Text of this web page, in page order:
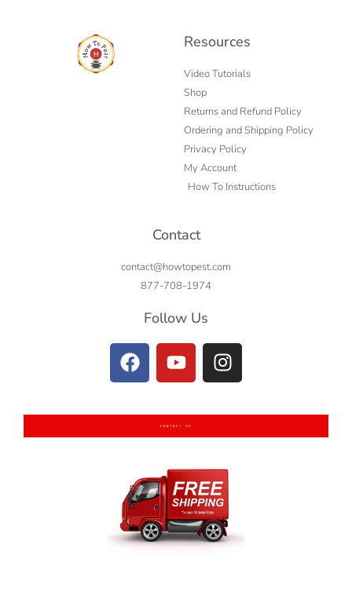
Resources
Video Tutorials
Shop
Returns and Refund Policy
Ordering and Shipping Policy
Privacy Policy
My Account
How To Instructions
Contact
contact@howtopest.com
877-708-1974
Follow Us
CONTACT US